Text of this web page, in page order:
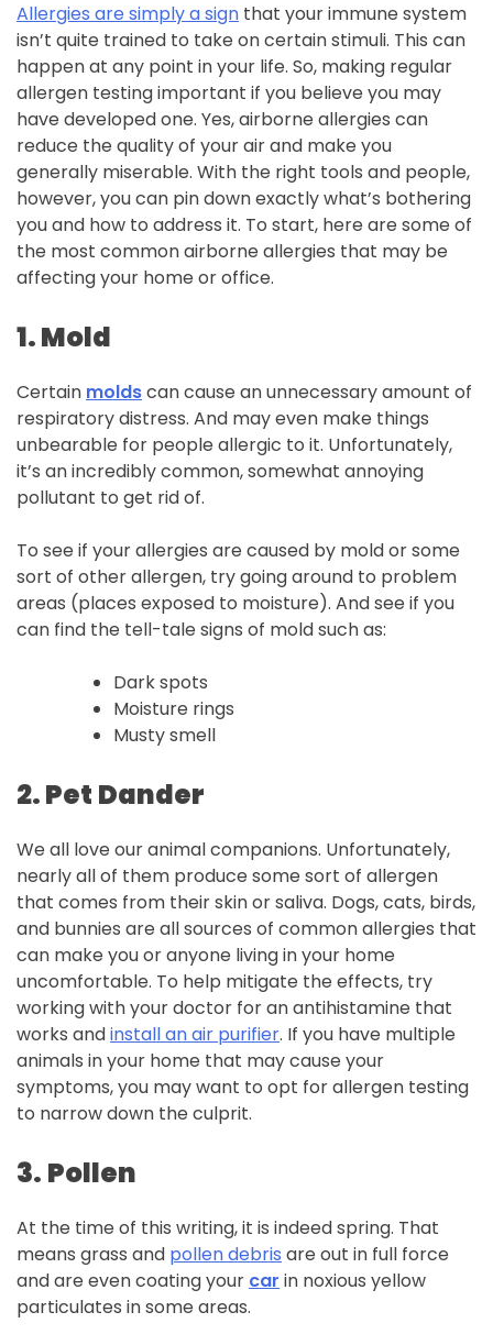
Allergies are simply a sign that your immune system
isn’t quite trained to take on certain stimuli. This can
happen at any point in your life. So, making regular
allergen testing important if you believe you may
have developed one. Yes, airborne allergies can
reduce the quality of your air and make you
generally miserable. With the right tools and people,
however, you can pin down exactly what’s bothering
you and how to address it. To start, here are some of
the most common airborne allergies that may be
affecting your home or office.
1. Mold
Certain moldscan cause an unnecessary amount of
respiratory distress. And may even make things
unbearable for people allergic to it. Unfortunately,
it’s an incredibly common, somewhat annoying
pollutant to get rid of.
To see if your allergies are caused by mold or some
sort of other allergen, try going around to problem
areas (places exposed to moisture). And see if you
can find the tell-tale signs of mold such as:
Dark spots
Moisture rings
Musty smell
2. Pet Dander
We all love our animal companions. Unfortunately,
nearly all of them produce some sort of allergen
that comes from their skin or saliva. Dogs, cats, birds,
and bunnies are all sources of common allergies that
can make you or anyone living in your home
uncomfortable. To help mitigate the effects, try
working with your doctor for an antihistamine that
works andinstall an air purifier. If you have multiple
animals in your home that may cause your
symptoms, you may want to opt for allergen testing
to narrow down the culprit.
3. Pollen
At the time of this writing, it is indeed spring. That
means grass and pollen debris are out in full force
and are even coating your car in noxious yellow
particulates in some areas.